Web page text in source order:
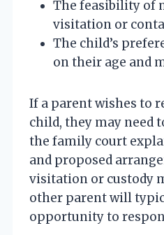
The feasibility of
visitation or
The child’s
on their age and
If a parent wishes to
child, they may need
the family court
and proposed
visitation or custody
other parent will
opportunity to